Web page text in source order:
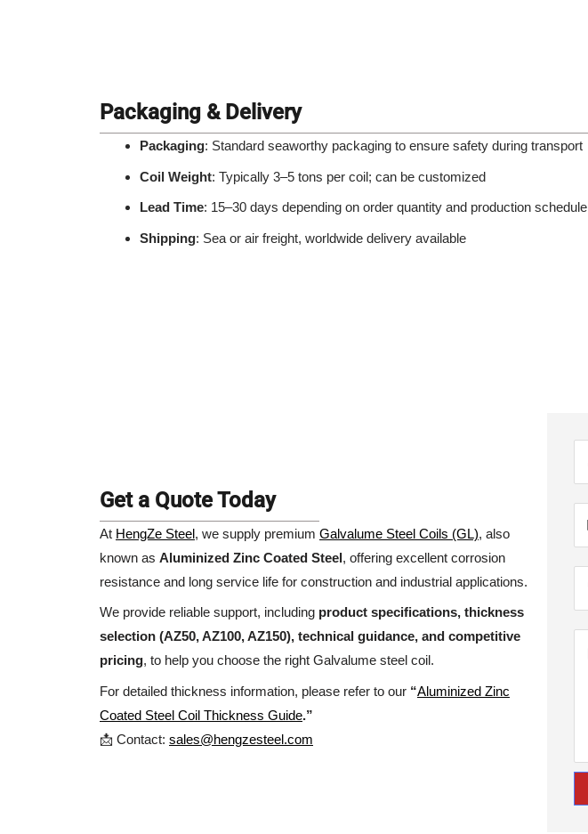
Packaging & Delivery
Packaging: Standard seaworthy packaging to ensure safety during transport
Coil Weight: Typically 3–5 tons per coil; can be customized
Lead Time: 15–30 days depending on order quantity and production schedule
Shipping: Sea or air freight, worldwide delivery available
Get a Quote Today
At HengZe Steel, we supply premium Galvalume Steel Coils (GL), also
known as Aluminized Zinc Coated Steel, offering excellent corrosion
resistance and long service life for construction and industrial applications.
We provide reliable support, including product specifications, thickness
selection (AZ50, AZ100, AZ150), technical guidance, and competitive
pricing, to help you choose the right Galvalume steel coil.
For detailed thickness information, please refer to our “Aluminized Zinc
Coated Steel Coil Thickness Guide.”
📩 Contact: sales@hengzesteel.com